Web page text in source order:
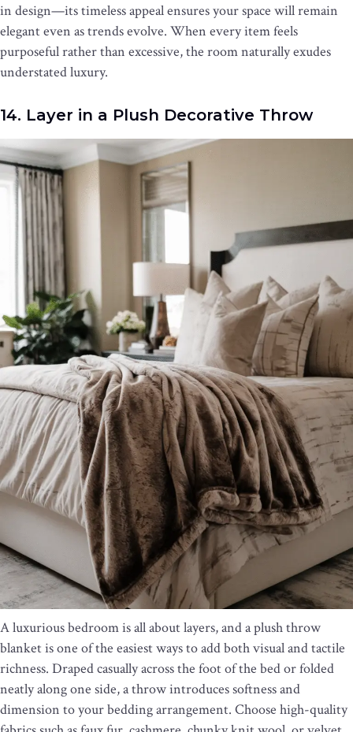
in design—its timeless appeal ensures your space will remain
elegant even as trends evolve. When every item feels
purposeful rather than excessive, the room naturally exudes
understated luxury.
14. Layer in a Plush Decorative Throw
A luxurious bedroom is all about layers, and a plush throw
blanket is one of the easiest ways to add both visual and tactile
richness. Draped casually across the foot of the bed or folded
neatly along one side, a throw introduces softness and
dimension to your bedding arrangement. Choose high-quality